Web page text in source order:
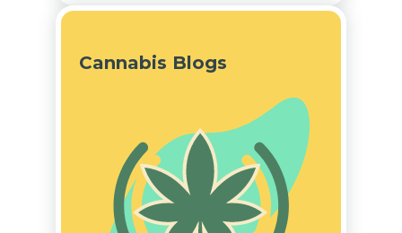
Cannabis Blogs